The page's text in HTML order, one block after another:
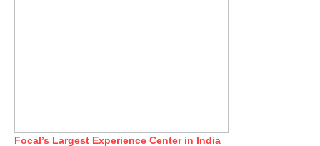
Focal’s Largest Experience Center in India